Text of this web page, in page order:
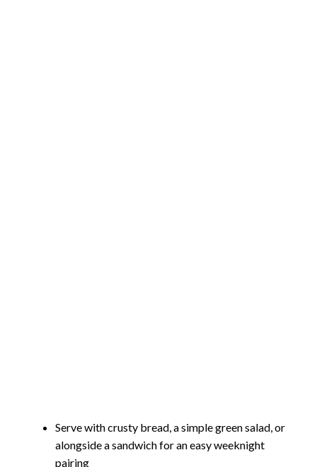
Serve with crusty bread, a simple green salad, or
alongside a sandwich for an easy weeknight
pairing